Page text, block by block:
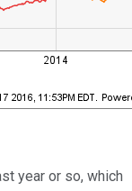
year or so, which